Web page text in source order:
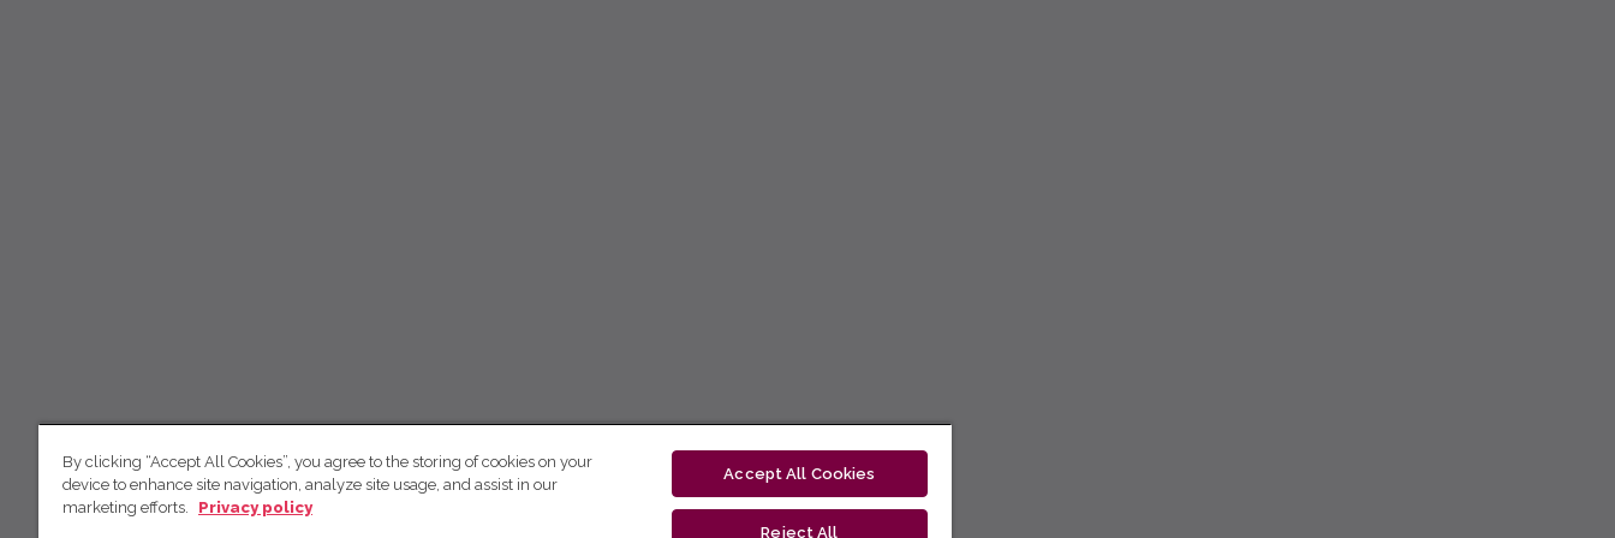
By clicking “Accept All Cookies”, you agree to the storing of cookies on your
device to enhance site navigation, analyze site usage, and assist in our
marketing efforts.
Privacy policy
Accept All Cookies
Reject All